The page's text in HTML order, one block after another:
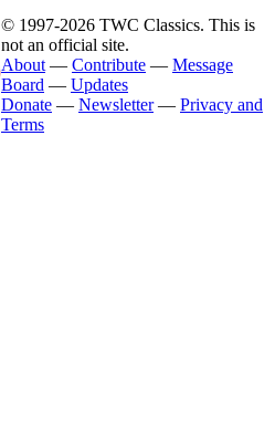
© 1997-2026 TWC Classics. This is
not an official site.
About — Contribute — Message
Board — Updates
Donate — Newsletter— Privacy and
Terms